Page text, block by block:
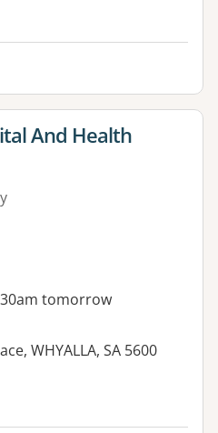
And Health
tomorrow
WHYALLA, SA 5600